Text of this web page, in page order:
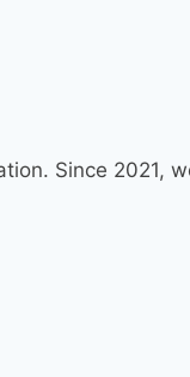
Since 2021,